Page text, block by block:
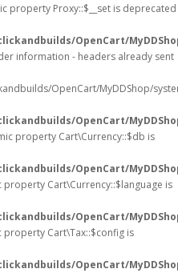
property Proxy::$__set is deprecated
OpenCart/
information - headers already sent
OpenCart/MyDDShop/
OpenCart/
property Cart\Currency::$db is
OpenCart/
property Cart\Currency::$language is
OpenCart/
property Cart\Tax::$config is
OpenCart/